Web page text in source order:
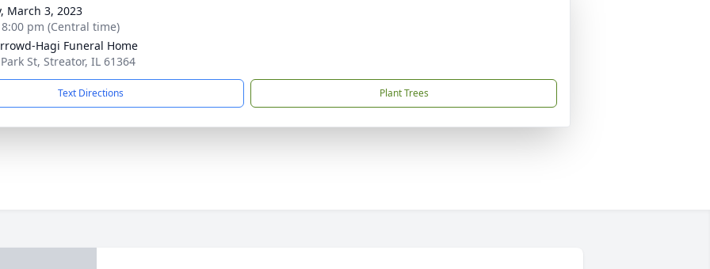
March 3, 2023
pm (Central time)
Hagi Funeral Home
St, Streator, IL 61364
Text Directions Plant Trees